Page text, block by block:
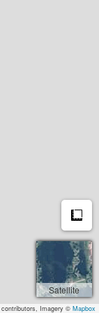
Satellite
contributors, Imagery © Mapbox